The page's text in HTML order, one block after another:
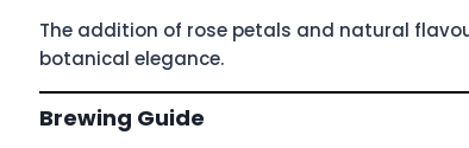
The addition of rose petals and natural
botanical elegance.
Brewing Guide